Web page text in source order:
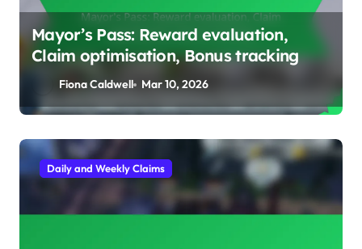
Mayor’s Pass: Reward evaluation,
Claim optimisation, Bonus tracking
Fiona Caldwell Mar 10, 2026
Event Track Prizes